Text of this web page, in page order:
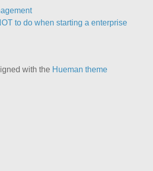
to do when starting a enterprise
with the Hueman theme